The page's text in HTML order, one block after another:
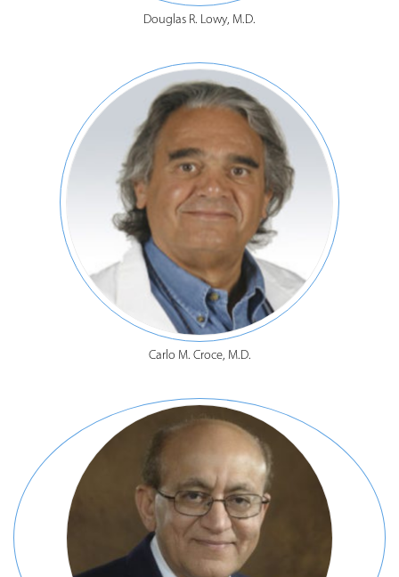
Douglas R. Lowy, M.D.
Carlo M. Croce, M.D.